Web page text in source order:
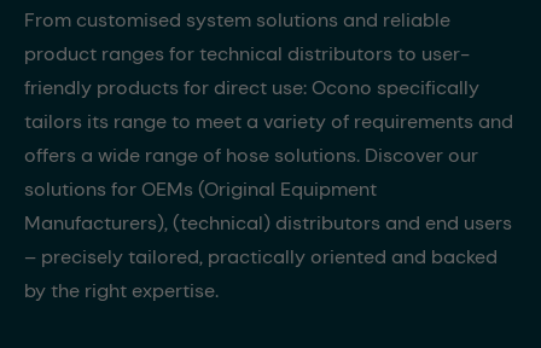
From customised system solutions and reliable
product ranges for technical distributors to user-
friendly products for direct use: Ocono specifically
tailors its range to meet a variety of requirements and
offers a wide range of hose solutions. Discover our
solutions for OEMs (Original Equipment
Manufacturers), (technical) distributors and end users
– precisely tailored, practically oriented and backed
by the right expertise.